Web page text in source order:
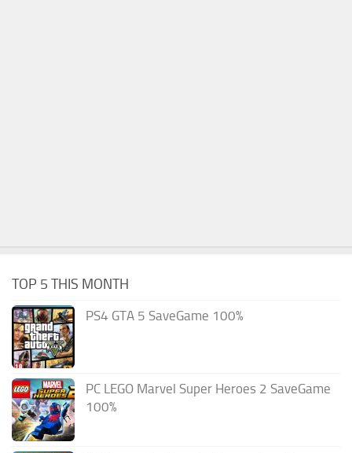
TOP 5 THIS MONTH
PS4 GTA 5 SaveGame 100%
PC LEGO Marvel Super Heroes 2 SaveGame
100%